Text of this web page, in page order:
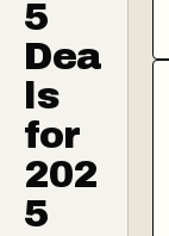
5
Dea
ls
for
202
5